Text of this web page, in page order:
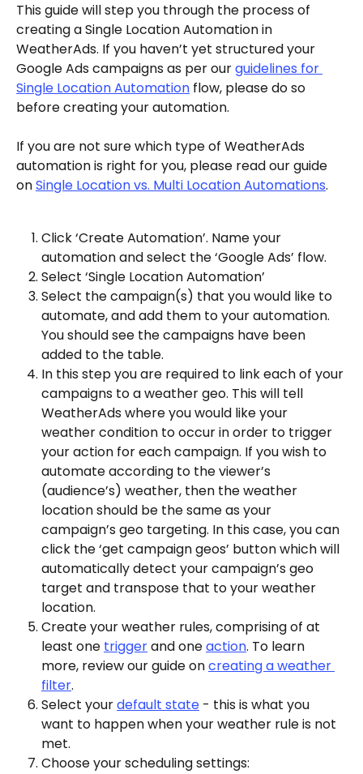
This guide will step you through the process of
creating a Single Location Automation in
WeatherAds. If you haven’t yet structured your
Google Ads campaigns as per our guidelines for
Single Location Automation flow, please do so
before creating your automation.
If you are not sure which type of WeatherAds
automation is right for you, please read our guide
on Single Location vs. Multi Location Automations.
Click ‘Create Automation’. Name your
automation and select the ‘Google Ads’ flow.
Select ‘Single Location Automation’
Select the campaign(s) that you would like to
automate, and add them to your automation.
You should see the campaigns have been
added to the table.
In this step you are required to link each of your
campaigns to a weather geo. This will tell
WeatherAds where you would like your
weather condition to occur in order to trigger
your action for each campaign. If you wish to
automate according to the viewer’s
(audience’s) weather, then the weather
location should be the same as your
campaign’s geo targeting. In this case, you can
click the ‘get campaign geos’ button which will
automatically detect your campaign’s geo
target and transpose that to your weather
location.
Create your weather rules, comprising of at
least one trigger and one action. To learn
more, review our guide on creating a weather
filter.
Select your default state - this is what you
want to happen when your weather rule is not
met.
Choose your scheduling settings: